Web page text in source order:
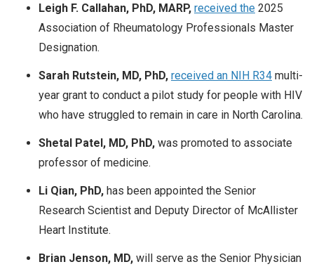
Leigh F. Callahan, PhD, MARP, received the 2025
Association of Rheumatology Professionals Master
Designation.
Sarah Rutstein, MD, PhD, received an NIH R34 multi-
year grant to conduct a pilot study for people with HIV
who have struggled to remain in care in North Carolina.
Shetal Patel, MD, PhD, was promoted to associate
professor of medicine.
Li Qian, PhD, has been appointed the Senior
Research Scientist and Deputy Director of McAllister
Heart Institute.
Brian Jenson, MD, will serve as the Senior Physician